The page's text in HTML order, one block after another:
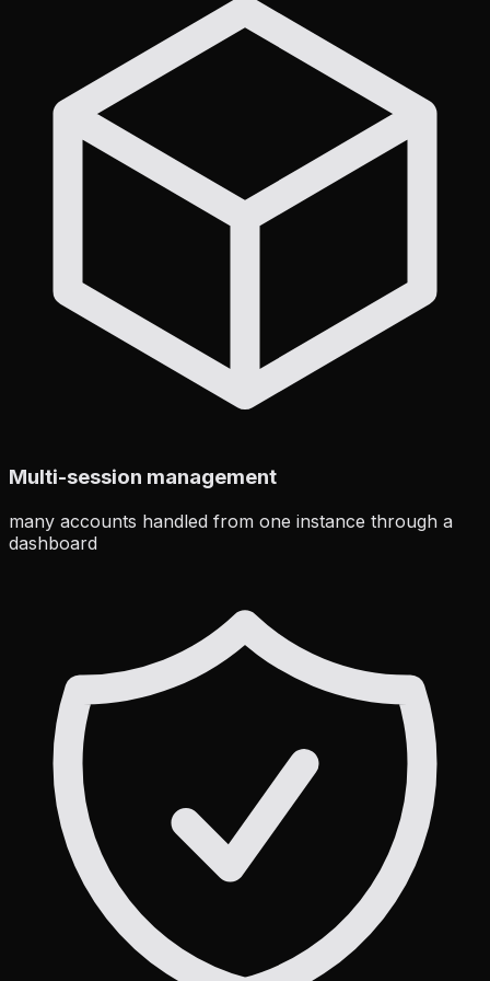
Multi-session management
many accounts handled from one instance through a
dashboard